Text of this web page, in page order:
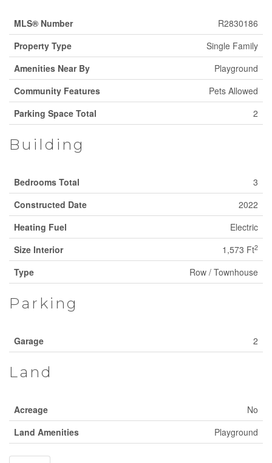
MLS® Number
R2830186
Property Type
Single Family
Amenities Near By
Playground
Community Features
Pets Allowed
Parking Space Total
2
Building
Bedrooms Total
3
Constructed Date
2022
Heating Fuel
Electric
Size Interior
1,573 Ft2
Type Row / Townhouse
Parking
Garage 2
Land
Acreage
No
Land Amenities
Playground